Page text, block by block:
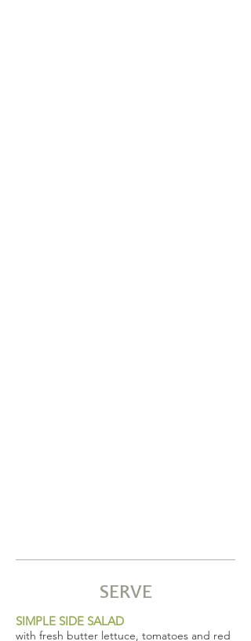
SERVE
SIMPLE SIDE SALAD
with fresh butter lettuce, tomatoes and red